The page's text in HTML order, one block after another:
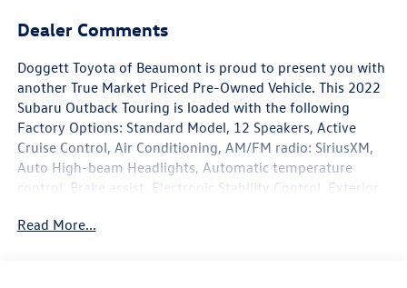
Dealer Comments
Doggett Toyota of Beaumont is proud to present you with
another True Market Priced Pre-Owned Vehicle. This 2022
Subaru Outback Touring is loaded with the following
Factory Options: Standard Model, 12 Speakers, Active
Cruise Control, Air Conditioning, AM/FM radio: SiriusXM,
Auto High-beam Headlights, Automatic temperature
control, Brake assist, Electronic Stability Control, Exterior
Front Bucket Seats, Front dual zone A/C, Front fog lights,
Read More...